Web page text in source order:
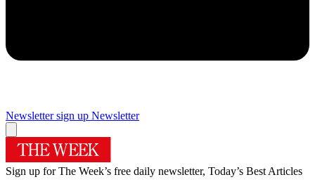
Newsletter sign up Newsletter
Sign up for The Week’s free daily newsletter, Today’s Best Articles